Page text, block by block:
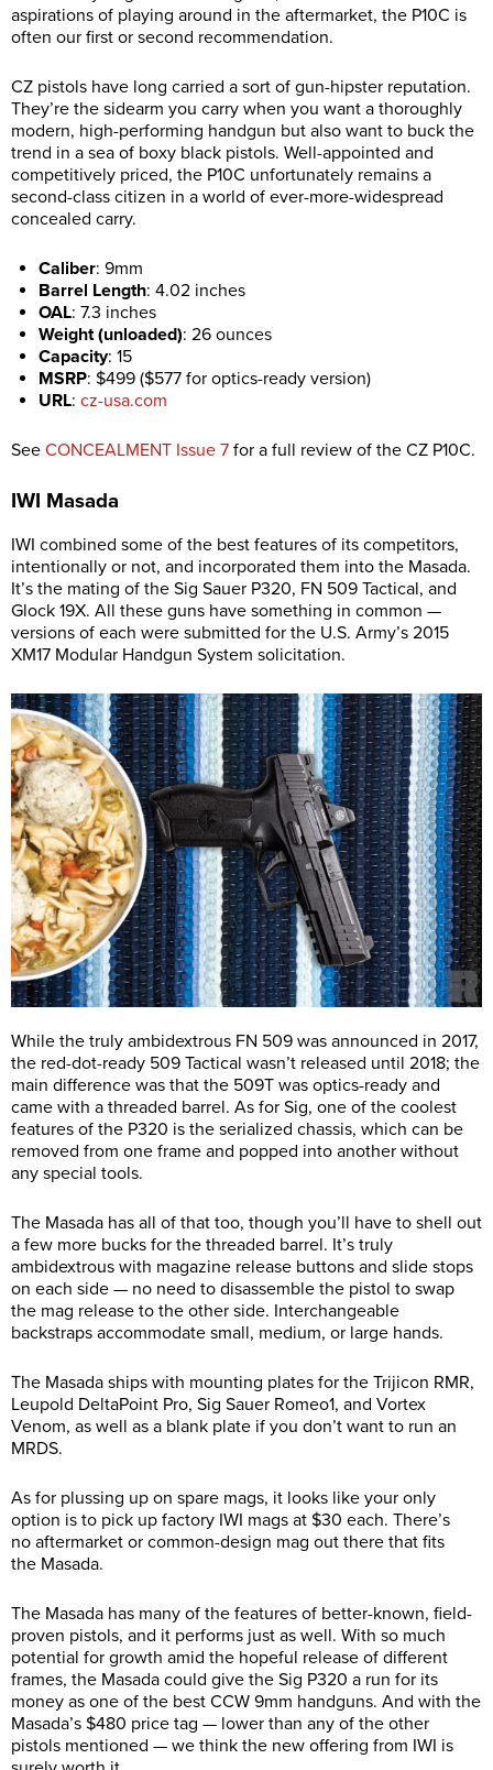
aspirations of playing around in the aftermarket, the P10C is
often our first or second recommendation.
CZ pistols have long carried a sort of gun-hipster reputation.
They’re the sidearm you carry when you want a thoroughly
modern, high-performing handgun but also want to buck the
trend in a sea of boxy black pistols. Well-appointed and
competitively priced, the P10C unfortunately remains a
second-class citizen in a world of ever-more-widespread
concealed carry.
Caliber: 9mm
Barrel Length: 4.02 inches
OAL: 7.3 inches
Weight (unloaded): 26 ounces
Capacity: 15
MSRP: $499 ($577 for optics-ready version)
URL: cz-usa.com
See CONCEALMENT Issue 7 for a full review of the CZ P10C.
IWI Masada
IWI combined some of the best features of its competitors,
intentionally or not, and incorporated them into the Masada.
It’s the mating of the Sig Sauer P320, FN 509 Tactical, and
Glock 19X. All these guns have something in common —
versions of each were submitted for the U.S. Army’s 2015
XM17 Modular Handgun System solicitation.
While the truly ambidextrous FN 509 was announced in 2017,
the red-dot-ready 509 Tactical wasn’t released until 2018; the
main difference was that the 509T was optics-ready and
came with a threaded barrel. As for Sig, one of the coolest
features of the P320 is the serialized chassis, which can be
removed from one frame and popped into another without
any special tools.
The Masada has all of that too, though you’ll have to shell out
a few more bucks for the threaded barrel. It’s truly
ambidextrous with magazine release buttons and slide stops
on each side — no need to disassemble the pistol to swap
the mag release to the other side. Interchangeable
backstraps accommodate small, medium, or large hands.
The Masada ships with mounting plates for the Trijicon RMR,
Leupold DeltaPoint Pro, Sig Sauer Romeo1, and Vortex
Venom, as well as a blank plate if you don’t want to run an
MRDS.
As for plussing up on spare mags, it looks like your only
option is to pick up factory IWI mags at $30 each. There’s
no aftermarket or common-design mag out there that fits
the Masada.
The Masada has many of the features of better-known, field-
proven pistols, and it performs just as well. With so much
potential for growth amid the hopeful release of different
frames, the Masada could give the Sig P320 a run for its
money as one of the best CCW 9mm handguns. And with the
Masada’s $480 price tag — lower than any of the other
pistols mentioned — we think the new offering from IWI is